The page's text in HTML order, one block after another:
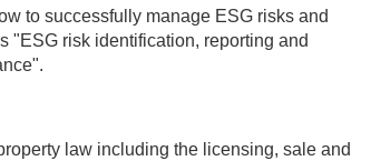
to successfully manage ESG risks and
"ESG risk identification, reporting and
law including the licensing, sale and